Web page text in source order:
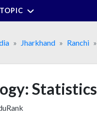
Jharkhand Ranchi
Statistics